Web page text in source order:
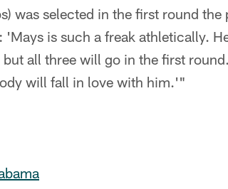
was selected in the first round the
is such a freak athletically.
all three will go in the first
will fall in love with him.'"